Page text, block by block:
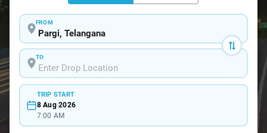
FROM
TO
TRIP START
8 Aug 2026
7:00 AM